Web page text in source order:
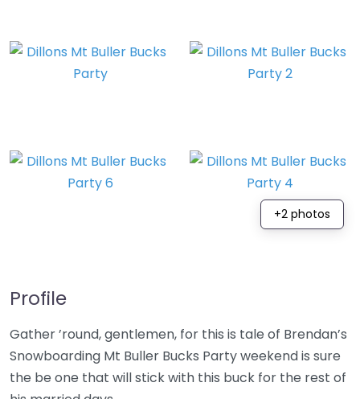
+2 photos
Profile
Gather ’round, gentlemen, for this is tale of Brendan’s
Snowboarding Mt Buller Bucks Party weekend is sure
the be one that will stick with this buck for the rest of